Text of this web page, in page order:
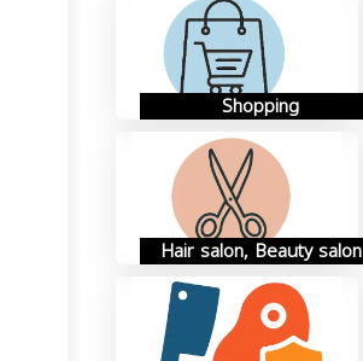
Shopping
Hair salon, Beauty salon